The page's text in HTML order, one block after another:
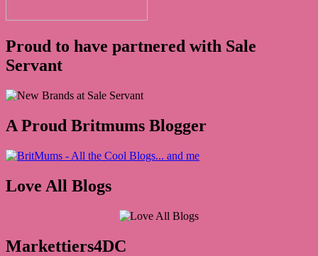
Proud to have partnered with Sale
Servant
A Proud Britmums Blogger
Love All Blogs
Markettiers4DC